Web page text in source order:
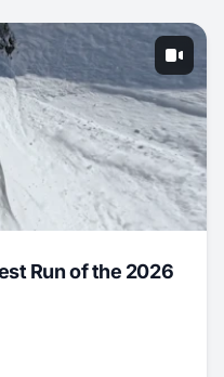
Run of the 2026